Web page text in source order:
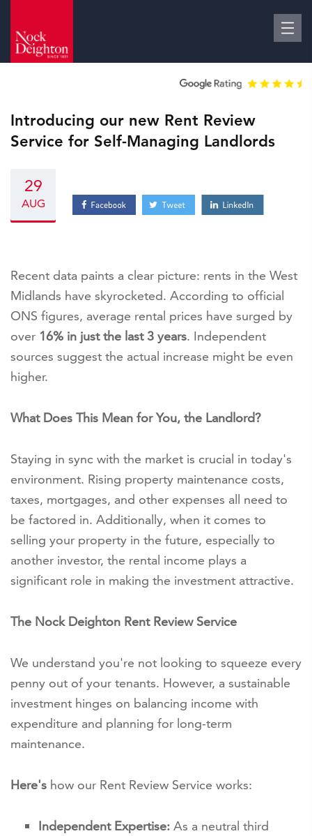
Introducing our new Rent Review
Service for Self-Managing Landlords
29
AUG
Recent data paints a clear picture: rents in the West
Midlands have skyrocketed. According to official
ONS figures, average rental prices have surged by
over 16% in just the last 3 years. Independent
sources suggest the actual increase might be even
higher.
What Does This Mean for You, the Landlord?
Staying in sync with the market is crucial in today's
environment. Rising property maintenance costs,
taxes, mortgages, and other expenses all need to
be factored in. Additionally, when it comes to
selling your property in the future, especially to
another investor, the rental income plays a
significant role in making the investment attractive.
The Nock Deighton Rent Review Service
We understand you're not looking to squeeze every
penny out of your tenants. However, a sustainable
investment hinges on balancing income with
expenditure and planning for long-term
maintenance.
Here's how our Rent Review Service works:
Independent Expertise: As a neutral third